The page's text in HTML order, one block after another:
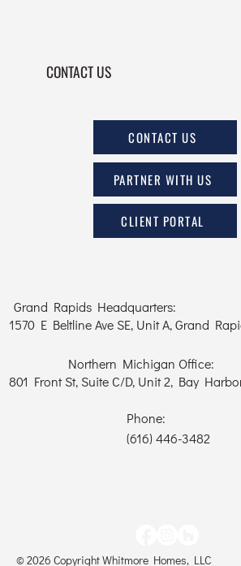
CONTACT US
PARTNER WITH US
CLIENT PORTAL
CONTACT US
Grand Rapids Headquarters:
1570 E Beltline Ave SE, Unit A, Grand
Northern Michigan Office:
801 Front St, Suite C/D, Unit 2, Bay
Phone:
(616) 446-3482
© 2026 Copyright Whitmore Homes, LLC